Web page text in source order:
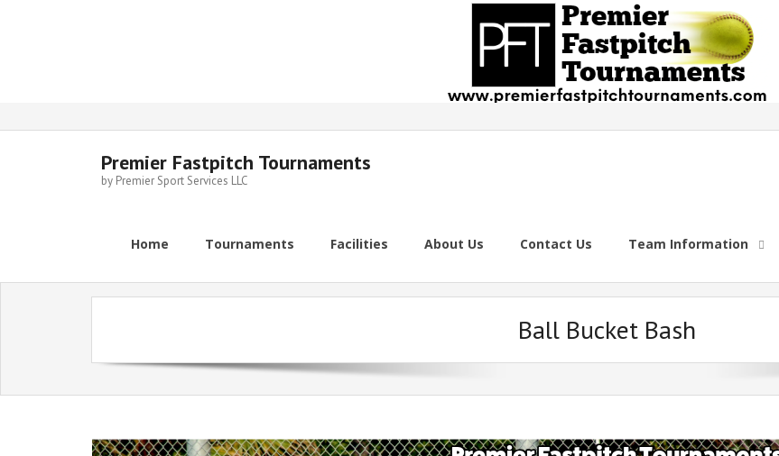
Premier Fastpitch Tournaments
by Premier Sport Services LLC
Home Tournaments Facilities About Us Contact Us Team Information
Ball Bucket Bash